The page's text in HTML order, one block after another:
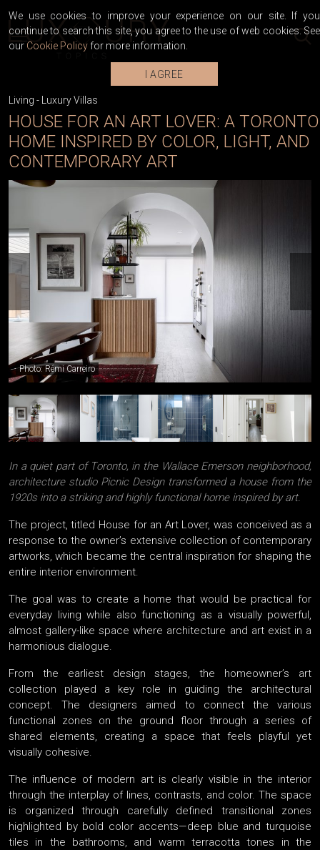
Living - Luxury Villas
HOUSE FOR AN ART LOVER: A TORONTO
HOME INSPIRED BY COLOR, LIGHT, AND
CONTEMPORARY ART
Photo: Rémi Carreiro
In a quiet part of Toronto, in the Wallace Emerson neighborhood,
architecture studio Picnic Design transformed a house from the
1920s into a striking and highly functional home inspired by art.
The project, titled House for an Art Lover, was conceived as a
response to the owner’s extensive collection of contemporary
artworks, which became the central inspiration for shaping the
entire interior environment.
The goal was to create a home that would be practical for
everyday living while also functioning as a visually powerful,
almost gallery-like space where architecture and art exist in a
harmonious dialogue.
From the earliest design stages, the homeowner’s art
collection played a key role in guiding the architectural
concept. The designers aimed to connect the various
functional zones on the ground floor through a series of
shared elements, creating a space that feels playful yet
visually cohesive.
The influence of modern art is clearly visible in the interior
through the interplay of lines, contrasts, and color. The space
is organized through carefully defined transitional zones
highlighted by bold color accents—deep blue and turquoise
tiles in the bathrooms, and warm terracotta tones in the
We use cookies to improve your experience on our site. If you
continue to search this site, you agree to the use of web cookies. See
our Cookie Policy for more information.
I AGREE